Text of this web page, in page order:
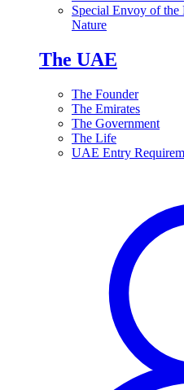
Special Envoy of
Nature
The UAE
The Founder
The Emirates
The Government
The Life
UAE Entry